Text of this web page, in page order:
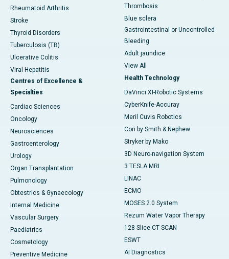
Rheumatoid Arthritis
Stroke
Thyroid Disorders
Tuberculosis (TB)
Ulcerative Colitis
Viral Hepatitis
Centres of Excellence &
Specialties
Cardiac Sciences
Oncology
Neurosciences
Gastroenterology
Urology
Organ Transplantation
Pulmonology
Obtestrics & Gynaecology
Internal Medicine
Vascular Surgery
Paediatrics
Cosmetology
Preventive Medicine
Thrombosis
Blue sclera
Gastrointestinal or Uncontrolled
Bleeding
Adult jaundice
View All
Health Technology
DaVinci XI-Robotic Systems
CyberKnife-Accuray
Meril Cuvis Robotics
Cori by Smith & Nephew
Stryker by Mako
3D Neuro-navigation System
3 TESLA MRI
LINAC
ECMO
MOSES 2.0 System
Rezum Water Vapor Therapy
128 Slice CT SCAN
ESWT
AI Diagnostics